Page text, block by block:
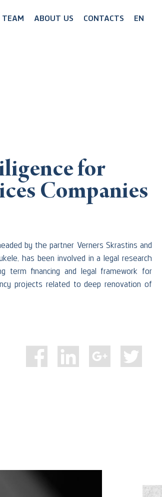
TEAM ABOUT US CONTACTS EN
for
Companies
by the partner Verners Skrastins and
has been involved in a legal research
term financing and legal framework for
projects related to deep renovation of